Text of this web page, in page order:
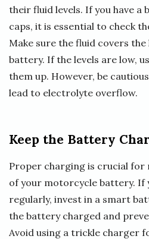
their fluid levels. If you have a
caps, it is essential to check
Make sure the fluid covers
battery. If the levels are low,
them up. However, be
lead to electrolyte overflow.
Keep the Battery
Proper charging is crucial for
of your motorcycle battery. If
regularly, invest in a smart
the battery charged and
Avoid using a trickle charger